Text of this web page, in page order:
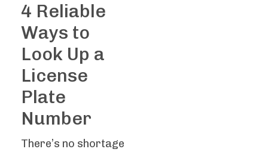
4 Reliable
Ways to
Look Up a
License
Plate
Number
There’s no shortage